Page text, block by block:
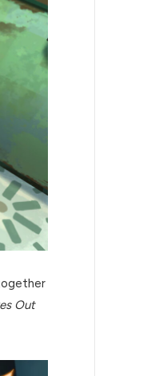
Out